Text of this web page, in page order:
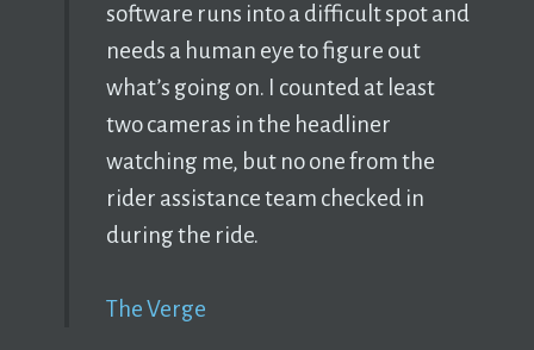
software runs into a difficult spot and
needs a human eye to figure out
what’s going on. I counted at least
two cameras in the headliner
watching me, but no one from the
rider assistance team checked in
during the ride.
The Verge